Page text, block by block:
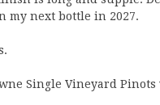
my next bottle in 2027.
Single Vineyard